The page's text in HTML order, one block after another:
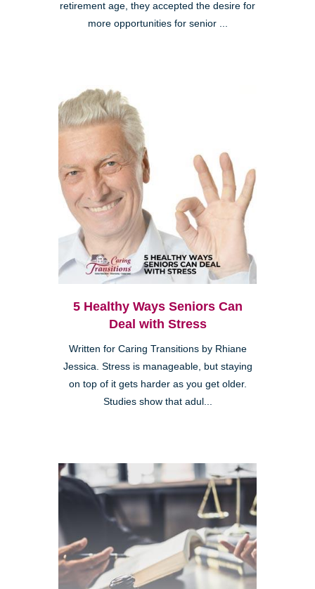
retirement age, they accepted the desire for
more opportunities for senior ...
5 Healthy Ways Seniors Can
Deal with Stress
Written for Caring Transitions by Rhiane
Jessica. Stress is manageable, but staying
on top of it gets harder as you get older.
Studies show that adul...